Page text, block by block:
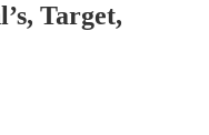
Target,